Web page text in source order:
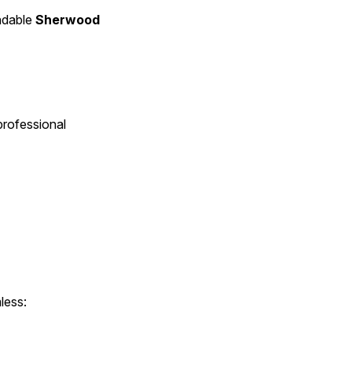
Sherwood